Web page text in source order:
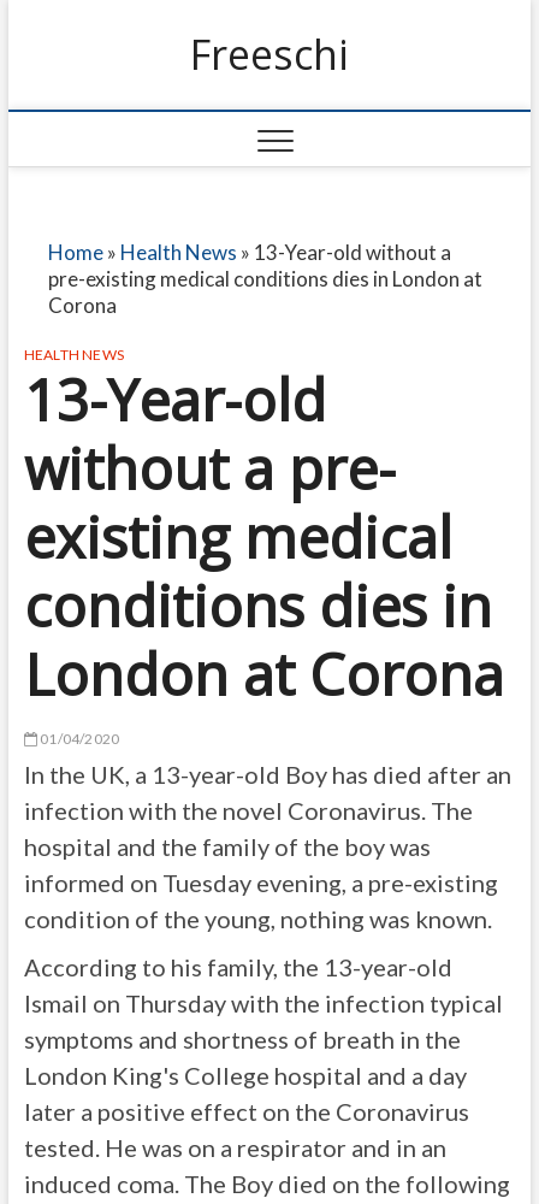
Freeschi
Home» Health News » 13-Year-old without a
pre-existing medical conditions dies in London at
Corona
HEALTH NEWS
13-Year-old
without a pre-
existing medical
conditions dies in
London at Corona
01/04/2020
In the UK, a 13-year-old Boy has died after an
infection with the novel Coronavirus. The
hospital and the family of the boy was
informed on Tuesday evening, a pre-existing
condition of the young, nothing was known.
According to his family, the 13-year-old
Ismail on Thursday with the infection typical
symptoms and shortness of breath in the
London King's College hospital and a day
later a positive effect on the Coronavirus
tested. He was on a respirator and in an
induced coma. The Boy died on the following